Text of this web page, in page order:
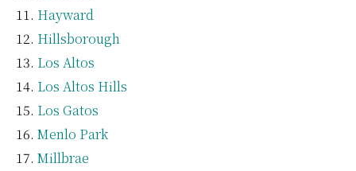
Hayward
Hillsborough
Los Altos
Los Altos Hills
Los Gatos
Menlo Park
Millbrae